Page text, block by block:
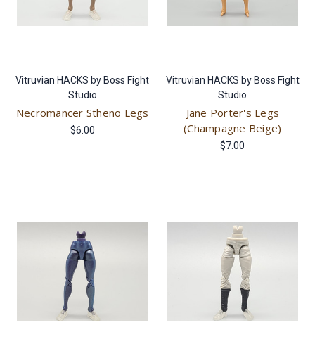
Vitruvian HACKS by Boss Fight
Studio
Necromancer Stheno Legs
$6.00
Vitruvian HACKS by Boss Fight
Studio
Jane Porter's Legs
(Champagne Beige)
$7.00